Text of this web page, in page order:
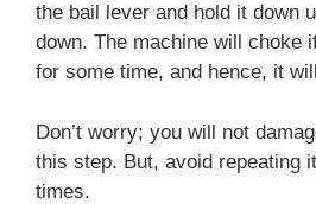
the bail lever and hold it down
down. The machine will choke
for some time, and hence, it
Don’t worry; you will not
this step. But, avoid repeating
times.